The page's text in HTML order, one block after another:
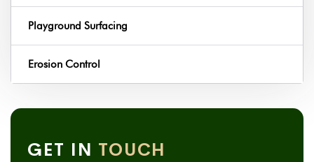
Playground Surfacing
Erosion Control
GET IN TOUCH